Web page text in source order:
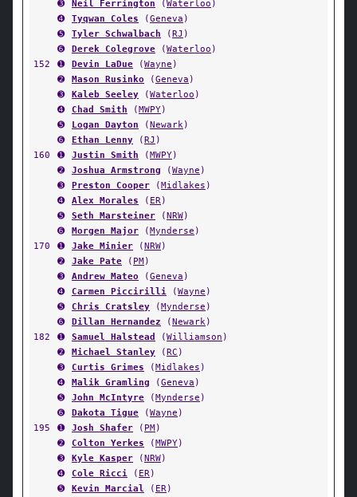
➌ Neil Ferrington ( Waterloo )
➍
Tyqwan Coles (Geneva )
➎
Tyler Schwalbach (RJ )
➏
Derek Colegrove (Waterloo )
152
➊ Devin LaDue (Wayne )
➋
Mason Rusinko (Geneva )
➌
Kaleb Seeley (Waterloo )
➍
Chad Smith (MWPY)
➎
Logan Dayton (Newark)
➏
Ethan Lenny (RJ )
160
➊ Justin Smith (MWPY)
➋
Joshua Armstrong (Wayne )
➌
Preston Cooper (Midlakes )
➍
Alex Morales ( ER)
➎
Seth Marsteiner (NRW)
➏
Morgen Major (Mynderse )
170
➊ Jake Minier (NRW)
➋
Jake Pate ( PM)
➌
Andrew Mateo (Geneva )
➍
Carmen Piccirilli (Wayne )
➎
Chris Cratsley (Mynderse )
➏
Dillan Hernandez (Newark)
182
➊ Samuel Halstead (Williamson )
➋
Michael Stanley (RC )
➌
Curtis Grimes (Midlakes )
➍
Malik Gramling (Geneva )
➎
John McIntyre (Mynderse )
➏
Dakota Tigue (Wayne )
195
➊ Josh Shafer ( PM)
➋
Colton Yerkes (MWPY)
➌
Kyle Kasper (NRW)
➍
Cole Ricci ( ER)
➎
Kevin Marcial ( ER)